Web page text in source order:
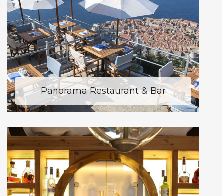
Panorama Restaurant & Bar